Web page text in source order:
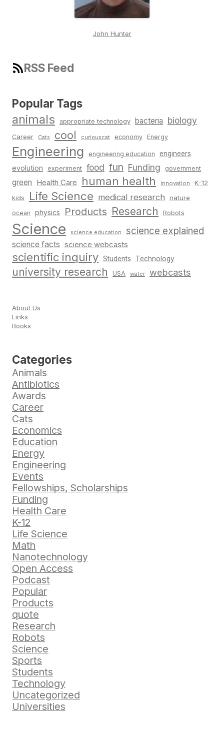
John Hunter
RSS Feed
Popular Tags
animals appropriate technology bacteria biology
Career Cats cool curiouscat economy Energy
Engineering engineering education engineers
evolution experiment food fun Funding government
green Health Care human health innovation K-12
kids Life Science medical research nature
ocean physics Products Research Robots
Science science education science explained
science facts science webcasts
scientific inquiry Students Technology
university research USA water webcasts
About Us
Links
Books
Categories
Animals
Antibiotics
Awards
Career
Cats
Economics
Education
Energy
Engineering
Events
Fellowships, Scholarships
Funding
Health Care
K-12
Life Science
Math
Nanotechnology
Open Access
Podcast
Popular
Products
quote
Research
Robots
Science
Sports
Students
Technology
Uncategorized
Universities